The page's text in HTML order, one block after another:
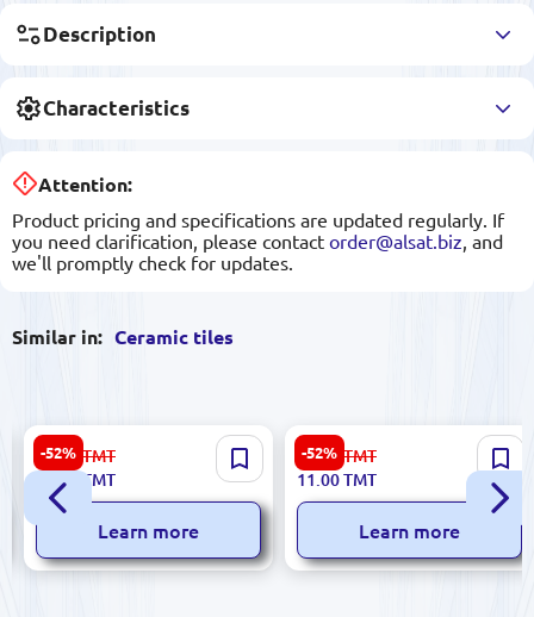
Description
Characteristics
Attention:
Product pricing and specifications are updated regularly. If
you need clarification, please contact order@alsat.biz , and
we'll promptly check for updates.
Similar in: Ceramic tiles
-52%
Sinfonia 8435020000025 |
Ceramic Tile 20x33cm Crema
Glazed Finish
67.00 TMT
32.00
TMT
Learn more
-52%
Futura 5900499029450 |
Ceramic Tile 8x30 cm Rosso
Glazed Finish
23.00 TMT
11.00TMT
Learn more